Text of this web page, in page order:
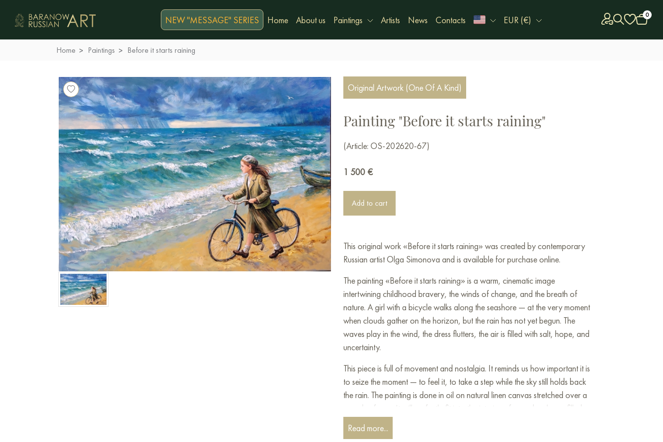
NEW "MESSAGE" SERIES Home About us Paintings Artists News Contacts EUR (€) 0
Home Paintings Before it starts raining
Original Artwork (One Of A Kind)
Painting "Before it starts raining"
(Article: OS-202620-67)
1 500 €
Add to cart
This original work «Before it starts raining» was created by contemporary
Russian artist Olga Simonova and is available for purchase online.
The painting «Before it starts raining» is a warm, cinematic image
intertwining childhood bravery, the winds of change, and the breath of
nature. A girl with a bicycle walks along the seashore — at the very moment
when clouds gather on the horizon, but the rain has not yet begun. The
waves play in the wind, the dress flutters, the air is filled with salt, hope, and
uncertainty.
This piece is full of movement and nostalgia. It reminds us how important it is
to seize the moment — to feel it, to take a step while the sky still holds back
the rain. The painting is done in oil on natural linen canvas stretched over a
wooden frame. It will perfectly fit into the interior of a modern home filled
with light, meaning, and freedom.
Read more...